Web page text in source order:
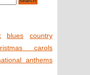
blues
country
carols
anthems